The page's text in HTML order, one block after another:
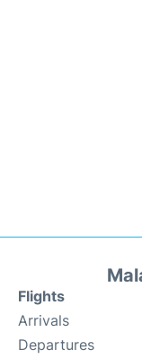
Flights
Arrivals
Departures